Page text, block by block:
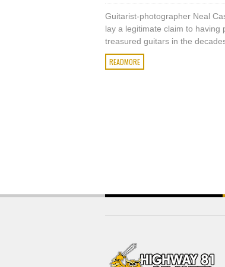
Guitarist-photographer Neal
lay a legitimate claim to having
treasured guitars in the
READMORE